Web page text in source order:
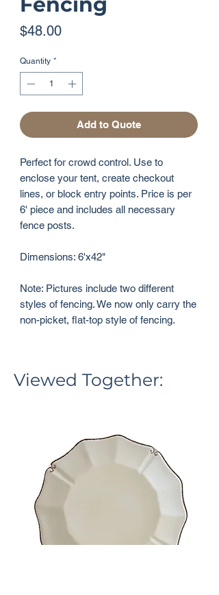
$48.00Price
Quantity *
Add to Quote
Perfect for crowd control. Use to
enclose your tent, create checkout
lines, or block entry points. Price is per
6' piece and includes all necessary
fence posts.
Dimensions: 6'x42"
Note: Pictures include two different
styles of fencing. We now only carry the
non-picket, flat-top style of fencing.
Viewed Together: